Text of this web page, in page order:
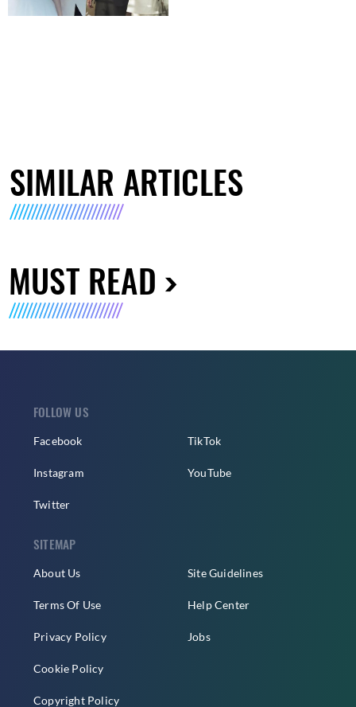
SIMILAR ARTICLES
MUST READ
FOLLOW US
Facebook
Instagram
Twitter
TikTok
YouTube
SITEMAP
About Us
Terms Of Use
Privacy Policy
Cookie Policy
Copyright Policy
Site Guidelines
Help Center
Jobs